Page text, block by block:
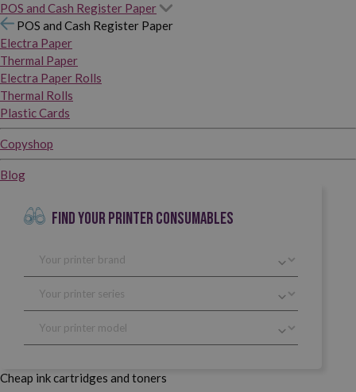
POS and Cash Register Paper
POS and Cash Register Paper
Electra Paper
Thermal Paper
Electra Paper Rolls
Thermal Rolls
Plastic Cards
Copyshop
Blog
FIND YOUR PRINTER CONSUMABLES
Cheap ink cartridges and toners